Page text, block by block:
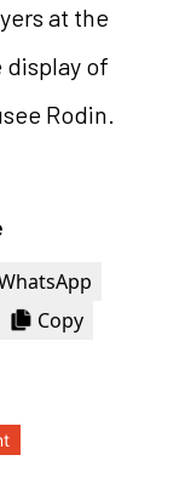
at the
display of
Rodin.
Copy